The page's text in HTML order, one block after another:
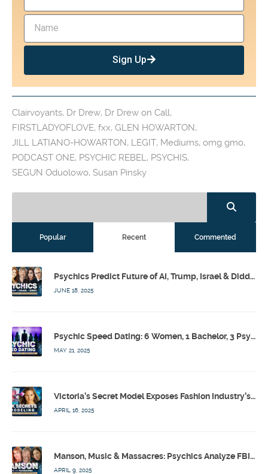
Sign Up
Clairvoyants, Dr Drew, Dr Drew on Call,
FIRSTLADYOFLOVE, fxx, GLEN HOWARTON,
JILL LATIANO-HOWARTON, LEGIT, Mediums, omg gmo,
PODCAST ONE, PSYCHIC REBEL , PSYCHIS,
SEGUN Oduolowo, Susan Pinsky
Popular Recent Commented
Psychics Predict Future of AI, Trump, Israel & Diddy w/ Dr. Drew, Emilie Hagen – Calling Out w/ Susan Pinsky – Ep 173
JUNE 18, 2025
Psychic Speed Dating: 6 Women, 1 Bachelor, 3 Psychics! w/ Colby Rebel, Eddie Conner, Lauren Rainbow – Calling Out w/ Susan Pinsky – Ep 172
MAY 21, 2025
Victoria’s Secret Model Exposes Fashion Industry’s Dark Secrets w/ Barbara Stoyanoff Adler & Psychics – Calling Out w/ Susan Pinsky – Ep 171
APRIL 16, 2025
Manson, Music & Massacres: Psychics Analyze FBI & MK-Ultra Connections To Laurel Canyon Rockstars w/ Owen Elliot-Kugell – Calling Out w/ Susan Pinsky – Ep 170
APRIL 9, 2025